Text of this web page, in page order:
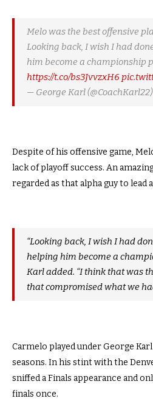
Melo was the best offensive
Looking back, I wish I had
him become a championship
https://t.co/bs3JvvzxH6
— George Karl (@CoachKarl22)
Despite of his offensive game,
lack of playoff success. An
regarded as that alpha guy to lead
“Looking back, I wish I had
helping him become a
Karl added. “I think that was
that compromised what we
Carmelo played under George
seasons. In his stint with the
sniffed a Finals appearance and
finals once.